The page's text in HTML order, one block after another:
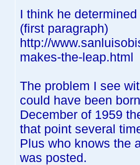
I think he
(first paragraph)
http://
makes-the-leap.html
The problem I see
could have been
December of 1959
that point several
Plus who knows the
was posted.